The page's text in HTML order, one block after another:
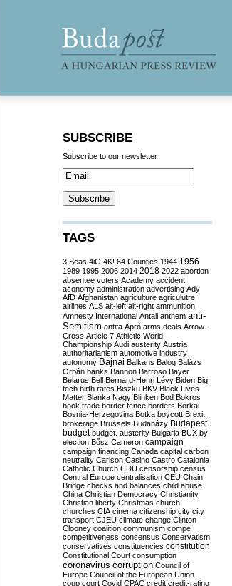
SUBSCRIBE
Subscribe to our newsletter
TAGS
3 Seas 4iG 4K! 64 Counties 1944 1956
1989 1995 2006 2014 2018 2022 abortion
absentee voters Academy accident
aconomy administration advertising Ady
AfD Afghanistan agriculture agriculutre
airlines ALS alt-left alt-right ammunition
Amnesty International Antall anthem anti-
Semitism antifa Apró arms deals Arrow-
Cross Article 7 Athletic World
Championship Audi austerity Austria
authoritarianism automotive industry
autonomy Bajnai Balkans Balog Balázs
Orbán banks Bannon Barroso Bayer
Belarus Bell Bernard-Henri Lévy Biden Big
tech birth rates Biszku BKV Black Lives
Matter Blanka Nagy Blinken Bod Bokros
book trade border fence borders Borkai
Bosnia-Herzegovina Botka boycott Brexit
brokerage Brussels Budaházy Budapest
budget budget. austerity Bulgaria BUX by-
election Bősz Cameron campaign
campaign financing Canada capital carbon
neutrality Carlson Casino Castro Catalonia
Catholic Church CDU censorship census
Central Europe centralisation CEU Chain
Bridge checks and balances child abuse
China Christian Democracy Christianity
Christian liberty Christmas church
churches CIA cinema citizenship city city
transport CJEU climate change Clinton
Clooney coalition communism compe
competitiveness consensus Conservatism
conservatives constituencies constitution
Constitutional Court consumption
coronavirus corruption Council of
Europe Council of the European Union
coup court Covid CPAC credit credit-rating